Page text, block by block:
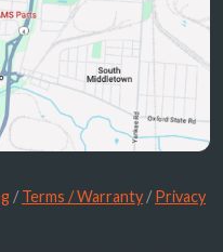
/Terms / Warranty /Privacy